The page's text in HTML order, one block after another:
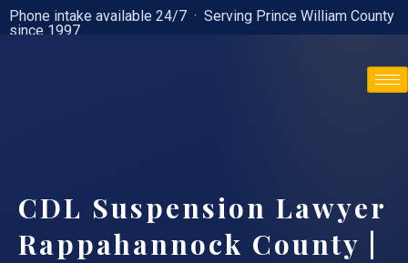
Phone intake available 24/7 · Serving Prince William County
since 1997
CDL Suspension Lawyer
Rappahannock County |